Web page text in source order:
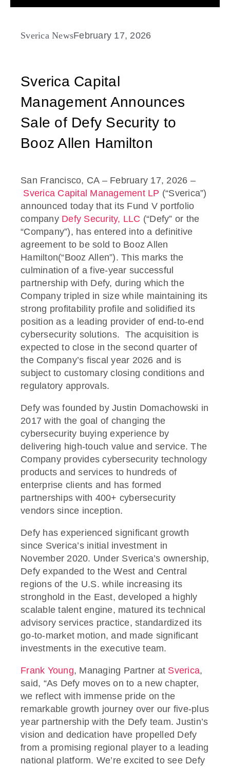
Sverica NewsFebruary 17, 2026
Sverica Capital
Management Announces
Sale of Defy Security to
Booz Allen Hamilton
San Francisco, CA – February 17, 2026 –
Sverica Capital Management LP (“Sverica”)
announced today that its Fund V portfolio
company Defy Security, LLC (“Defy” or the
“Company”), has entered into a definitive
agreement to be sold to Booz Allen
Hamilton(“Booz Allen”). This marks the
culmination of a five-year successful
partnership with Defy, during which the
Company tripled in size while maintaining its
strong profitability profile and solidified its
position as a leading provider of end-to-end
cybersecurity solutions. The acquisition is
expected to close in the second quarter of
the Company’s fiscal year 2026 and is
subject to customary closing conditions and
regulatory approvals.
Defy was founded by Justin Domachowski in
2017 with the goal of changing the
cybersecurity buying experience by
delivering high-touch value and service. The
Company provides cybersecurity technology
products and services to hundreds of
enterprise clients and has formed
partnerships with 400+ cybersecurity
vendors since inception.
Defy has experienced significant growth
since Sverica’s initial investment in
November 2020. Under Sverica’s ownership,
Defy expanded to the West and Central
regions of the U.S. while increasing its
stronghold in the East, developed a highly
scalable talent engine, matured its technical
advisory services practice, standardized its
go-to-market motion, and made significant
investments in the executive team.
Frank Young, Managing Partner at Sverica,
said, “As Defy moves on to a new chapter,
we reflect with immense pride on the
remarkable growth journey over our five-plus
year partnership with the Defy team. Justin’s
vision and dedication have propelled Defy
from a promising regional player to a leading
national platform. We’re excited to see Defy